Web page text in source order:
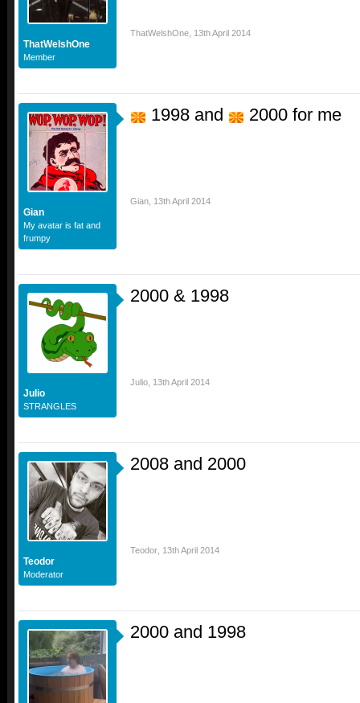
ThatWelshOne
Member
ThatWelshOne 13th April 2014
Gian
My avatar is fat and
frumpy
1998 and 2000 for me
Gian 13th April 2014
Julio
STRANGLES
2000 & 1998
Julio 13th April 2014
Teodor
Moderator
2008 and 2000
Teodor 13th April 2014
2000 and 1998